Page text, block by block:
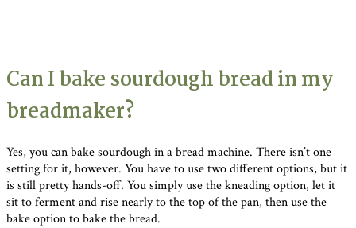
Can I bake sourdough bread in my
breadmaker?
Yes, you can bake sourdough in a bread machine. There isn’t one
setting for it, however. You have to use two different options, but it
is still pretty hands-off. You simply use the kneading option, let it
sit to ferment and rise nearly to the top of the pan, then use the
bake option to bake the bread.